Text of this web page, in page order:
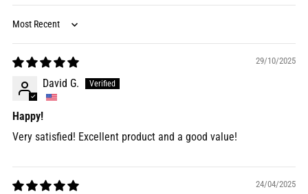
Sort by
29/10/2025
David G.
Happy!
Very satisfied! Excellent product and a good value!
24/04/2025